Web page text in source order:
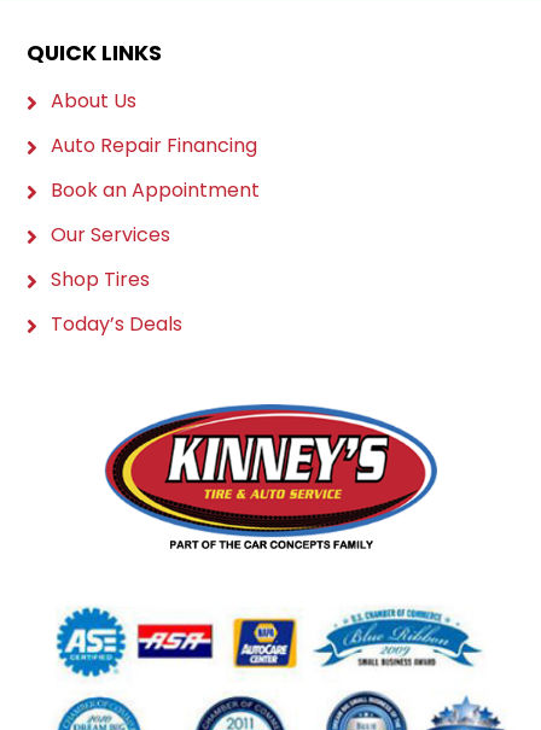
QUICK LINKS
About Us
Auto Repair Financing
Book an Appointment
Our Services
Shop Tires
Today’s Deals